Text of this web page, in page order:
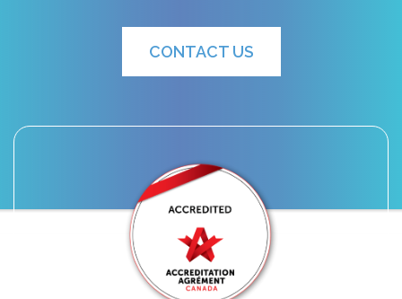
CONTACT US